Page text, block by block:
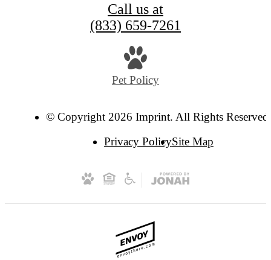
Call us at
(833) 659-7261
Pet Policy
© Copyright 2026 Imprint. All Rights Reserved.
Privacy PolicySite Map